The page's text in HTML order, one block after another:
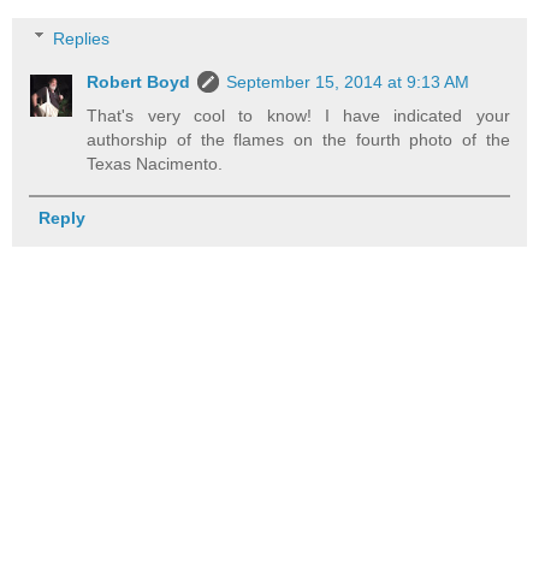
Replies
Robert Boyd
September 15, 2014 at 9:13 AM
That's very cool to know! I have indicated your
authorship of the flames on the fourth photo of the
Texas Nacimento.
Reply